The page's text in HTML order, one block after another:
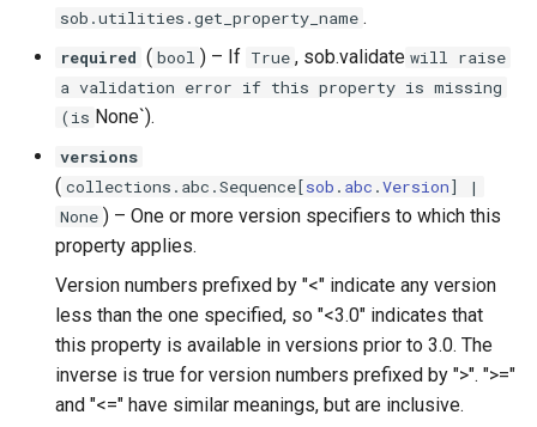
sob.utilities.get_property_name .
required ( bool ) – If True , sob.validate will raise
a validation error if this property is missing
(is None`).
versions
( collections . abc .Sequence[sob . abc .Version] |
None ) – One or more version specifiers to which this
property applies.
Version numbers prefixed by "<" indicate any version
less than the one specified, so "<3.0" indicates that
this property is available in versions prior to 3.0. The
inverse is true for version numbers prefixed by ">". ">="
and "<=" have similar meanings, but are inclusive.